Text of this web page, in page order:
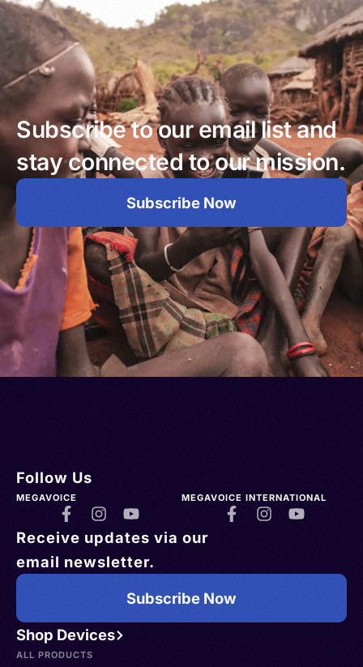
Subscribe to our email list and
stay connected to our mission.
Subscribe Now
Shop Devices
ALL PRODUCTS
Follow Us
MEGAVOICE MEGAVOICE INTERNATIONAL
Receive updates via our
email newsletter.
Subscribe Now